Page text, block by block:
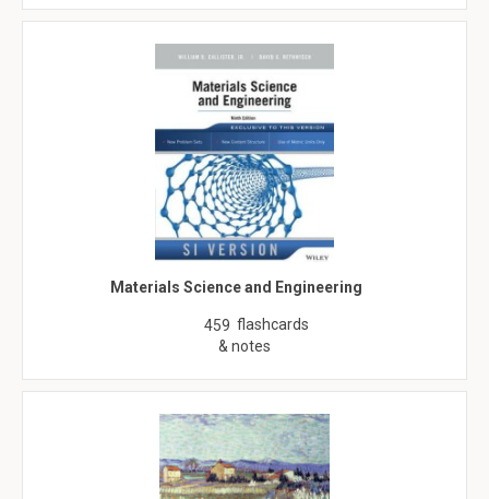
Materials Science and Engineering
459 flashcards
& notes